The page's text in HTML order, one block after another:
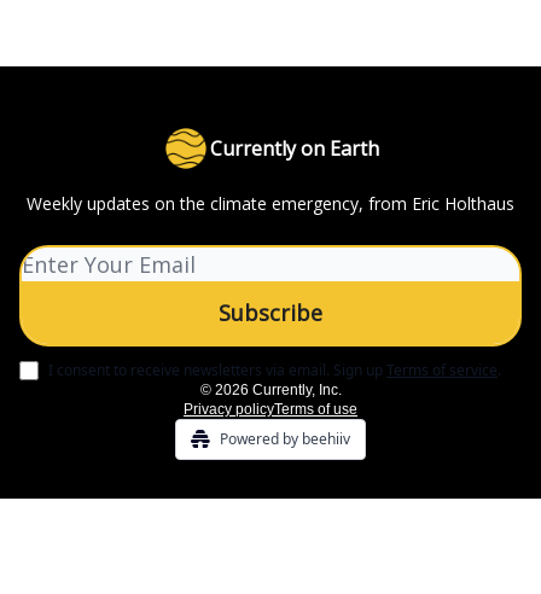
Currently on Earth
Weekly updates on the climate emergency, from Eric Holthaus
I consent to receive newsletters via email. Sign upTerms of service.
© 2026 Currently, Inc.
Privacy policyTerms of use
Powered by beehiiv